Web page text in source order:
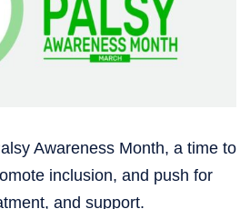
Awareness Month, a time to
inclusion, and push for
and support.